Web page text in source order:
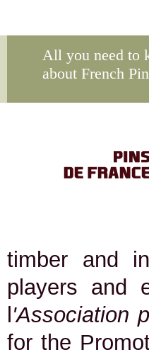
All you need to
about French
timber and
players and
'Association
for the